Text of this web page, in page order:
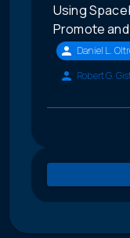
Using
Promote
Daniel L.
Robert G.